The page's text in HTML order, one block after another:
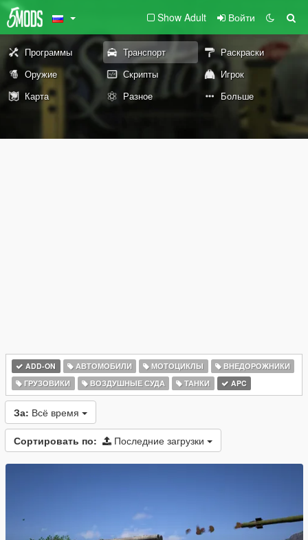
Show Adult Войти
Программы Транспорт
Раскраски
Оружие
Скрипты
Игрок
Карта
Разное Больше
ADD-ON АВТОМОБИЛИ МОТОЦИКЛЫ
ВНЕДОРОЖНИКИ
ГРУЗОВИКИ
ВОЗДУШНЫЕ СУДА ТАНКИ APC
За: Всё время
Сортировать по: Последние загрузки